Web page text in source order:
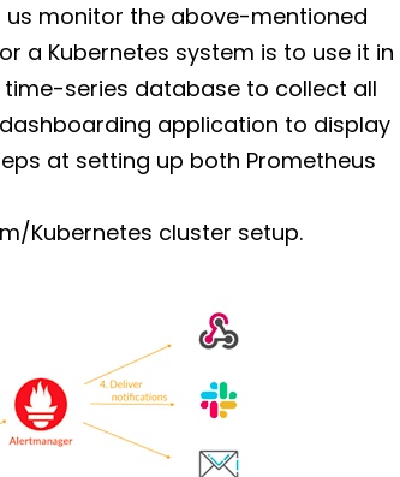
monitor the above-mentioned
a Kubernetes system is to use it in
series database to collect all
application to display
at setting up both Prometheus
Kubernetes cluster setup.